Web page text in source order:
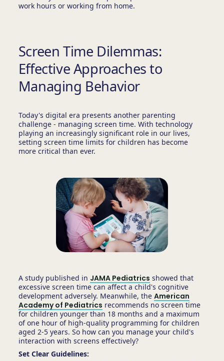
work hours or working from home.
Screen Time Dilemmas:
Effective Approaches to
Managing Behavior
Today's digital era presents another parenting
challenge - managing screen time. With technology
playing an increasingly significant role in our lives,
setting screen time limits for children has become
more critical than ever.
A study published in JAMA Pediatrics showed that
excessive screen time can affect a child's cognitive
development adversely. Meanwhile, the American
Academy of Pediatrics recommends no screen time
for children younger than 18 months and a maximum
of one hour of high-quality programming for children
aged 2-5 years. So how can you manage your child's
interaction with screens effectively?
Set Clear Guidelines: